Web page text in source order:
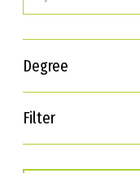
Degree
Filter
Interests
Career Goals